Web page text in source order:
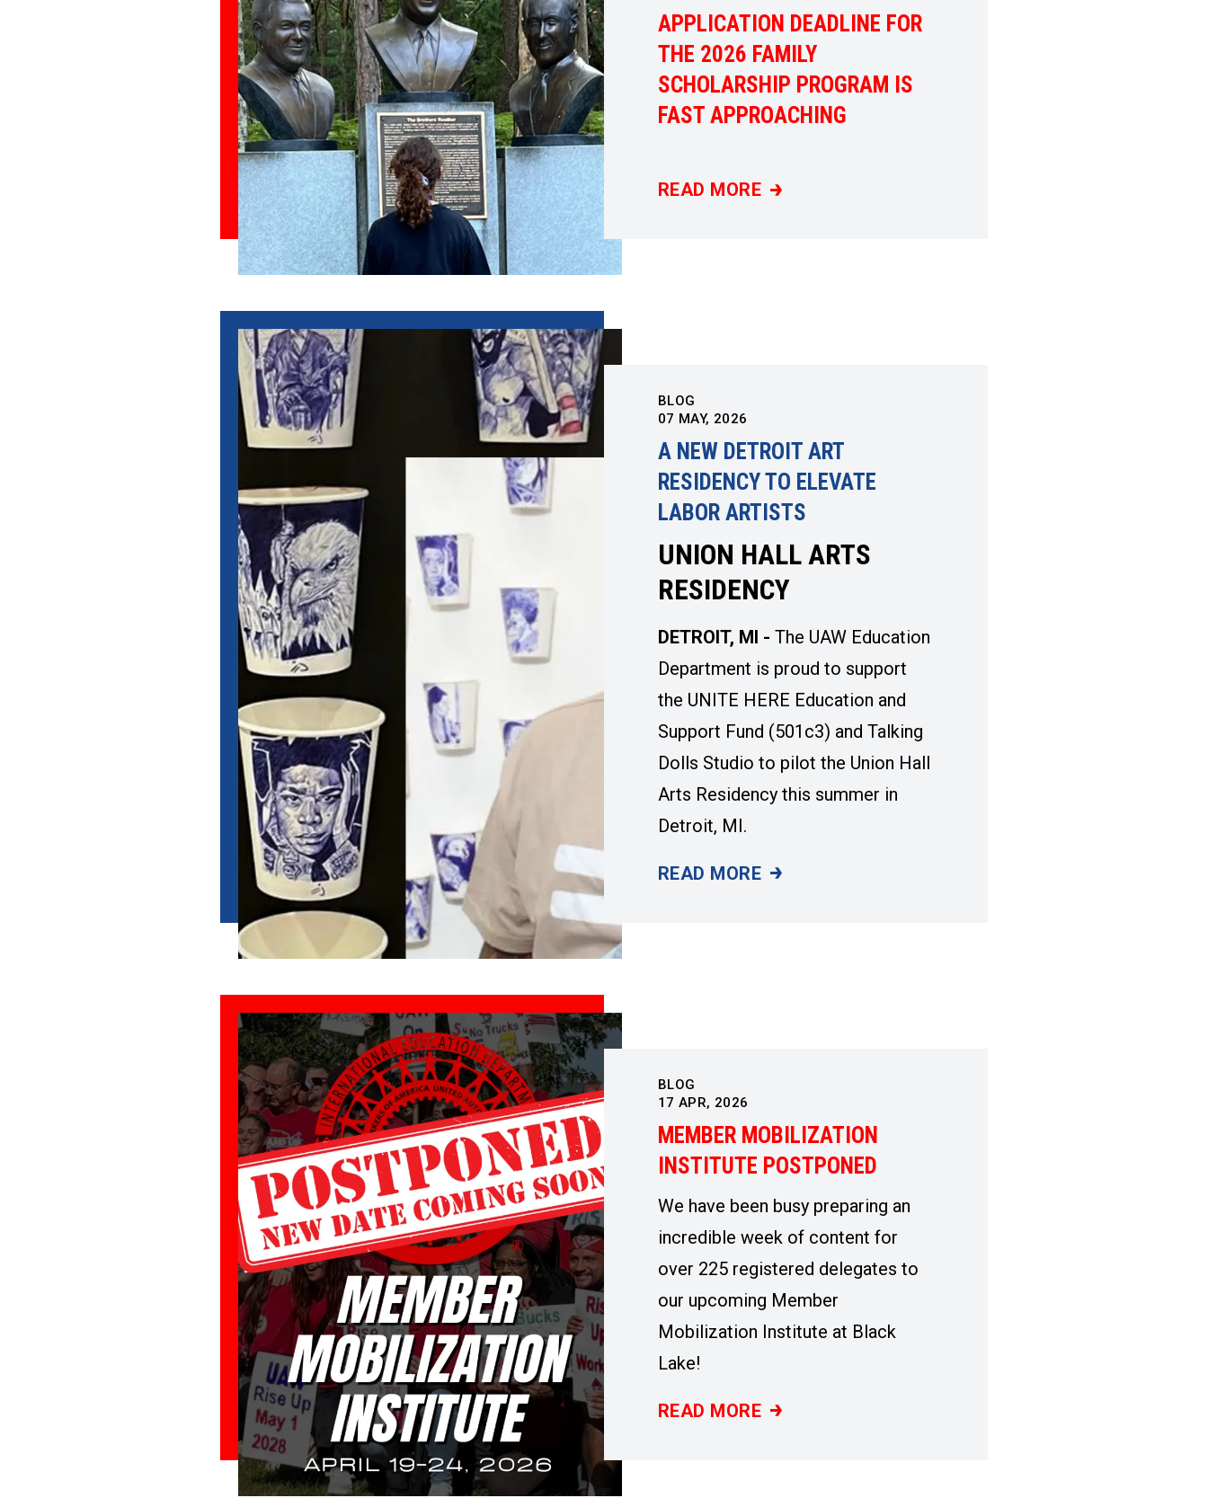
APPLICATION DEADLINE FOR
THE 2026 FAMILY
SCHOLARSHIP PROGRAM IS
FAST APPROACHING
READ MORE
APPLICATION DEADLINE FOR THE 2026 FAMILY
BLOG
07 MAY, 2026
A NEW DETROIT ART
RESIDENCY TO ELEVATE
LABOR ARTISTS
UNION HALL ARTS
RESIDENCY
DETROIT, MI - The UAW Education
Department is proud to support
the UNITE HERE Education and
Support Fund (501c3) and Talking
Dolls Studio to pilot the Union Hall
Arts Residency this summer in
Detroit, MI.
READ MORE
A NEW DETROIT ART RESIDENCY TO ELEVATE LABOR ARTISTS
BLOG
17 APR, 2026
MEMBER MOBILIZATION
INSTITUTE POSTPONED
We have been busy preparing an
incredible week of content for
over 225 registered delegates to
our upcoming Member
Mobilization Institute at Black
Lake!
READ MORE
MEMBER MOBILIZATION INSTITUTE POSTPONED